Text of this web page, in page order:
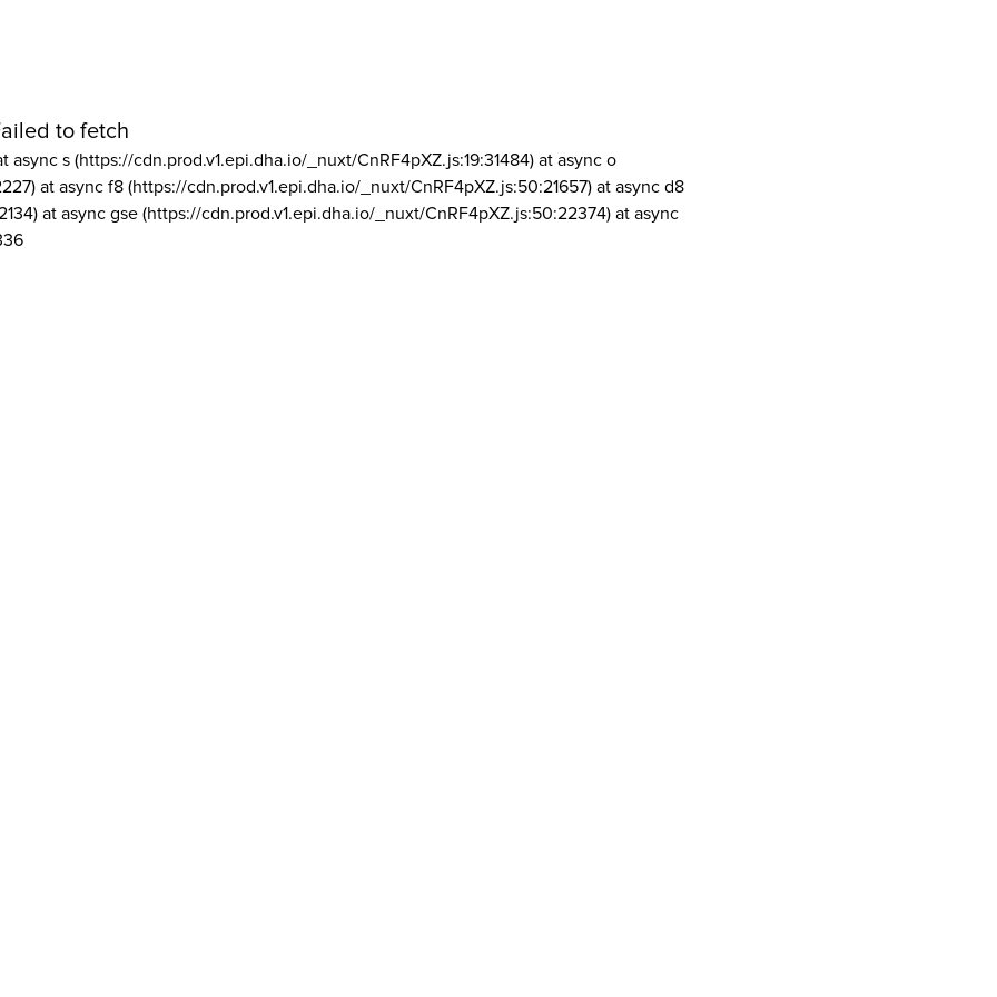
to fetch
async s (https://cdn.prod.v1.epi.dha.io/_nuxt/CnRF4pXZ.js:19:31484) at async o
at async f8 (https://cdn.prod.v1.epi.dha.io/_nuxt/CnRF4pXZ.js:50:21657) at async d8
at async gse (https://cdn.prod.v1.epi.dha.io/_nuxt/CnRF4pXZ.js:50:22374) at async